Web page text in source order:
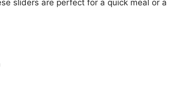
sliders are perfect for a quick meal or a